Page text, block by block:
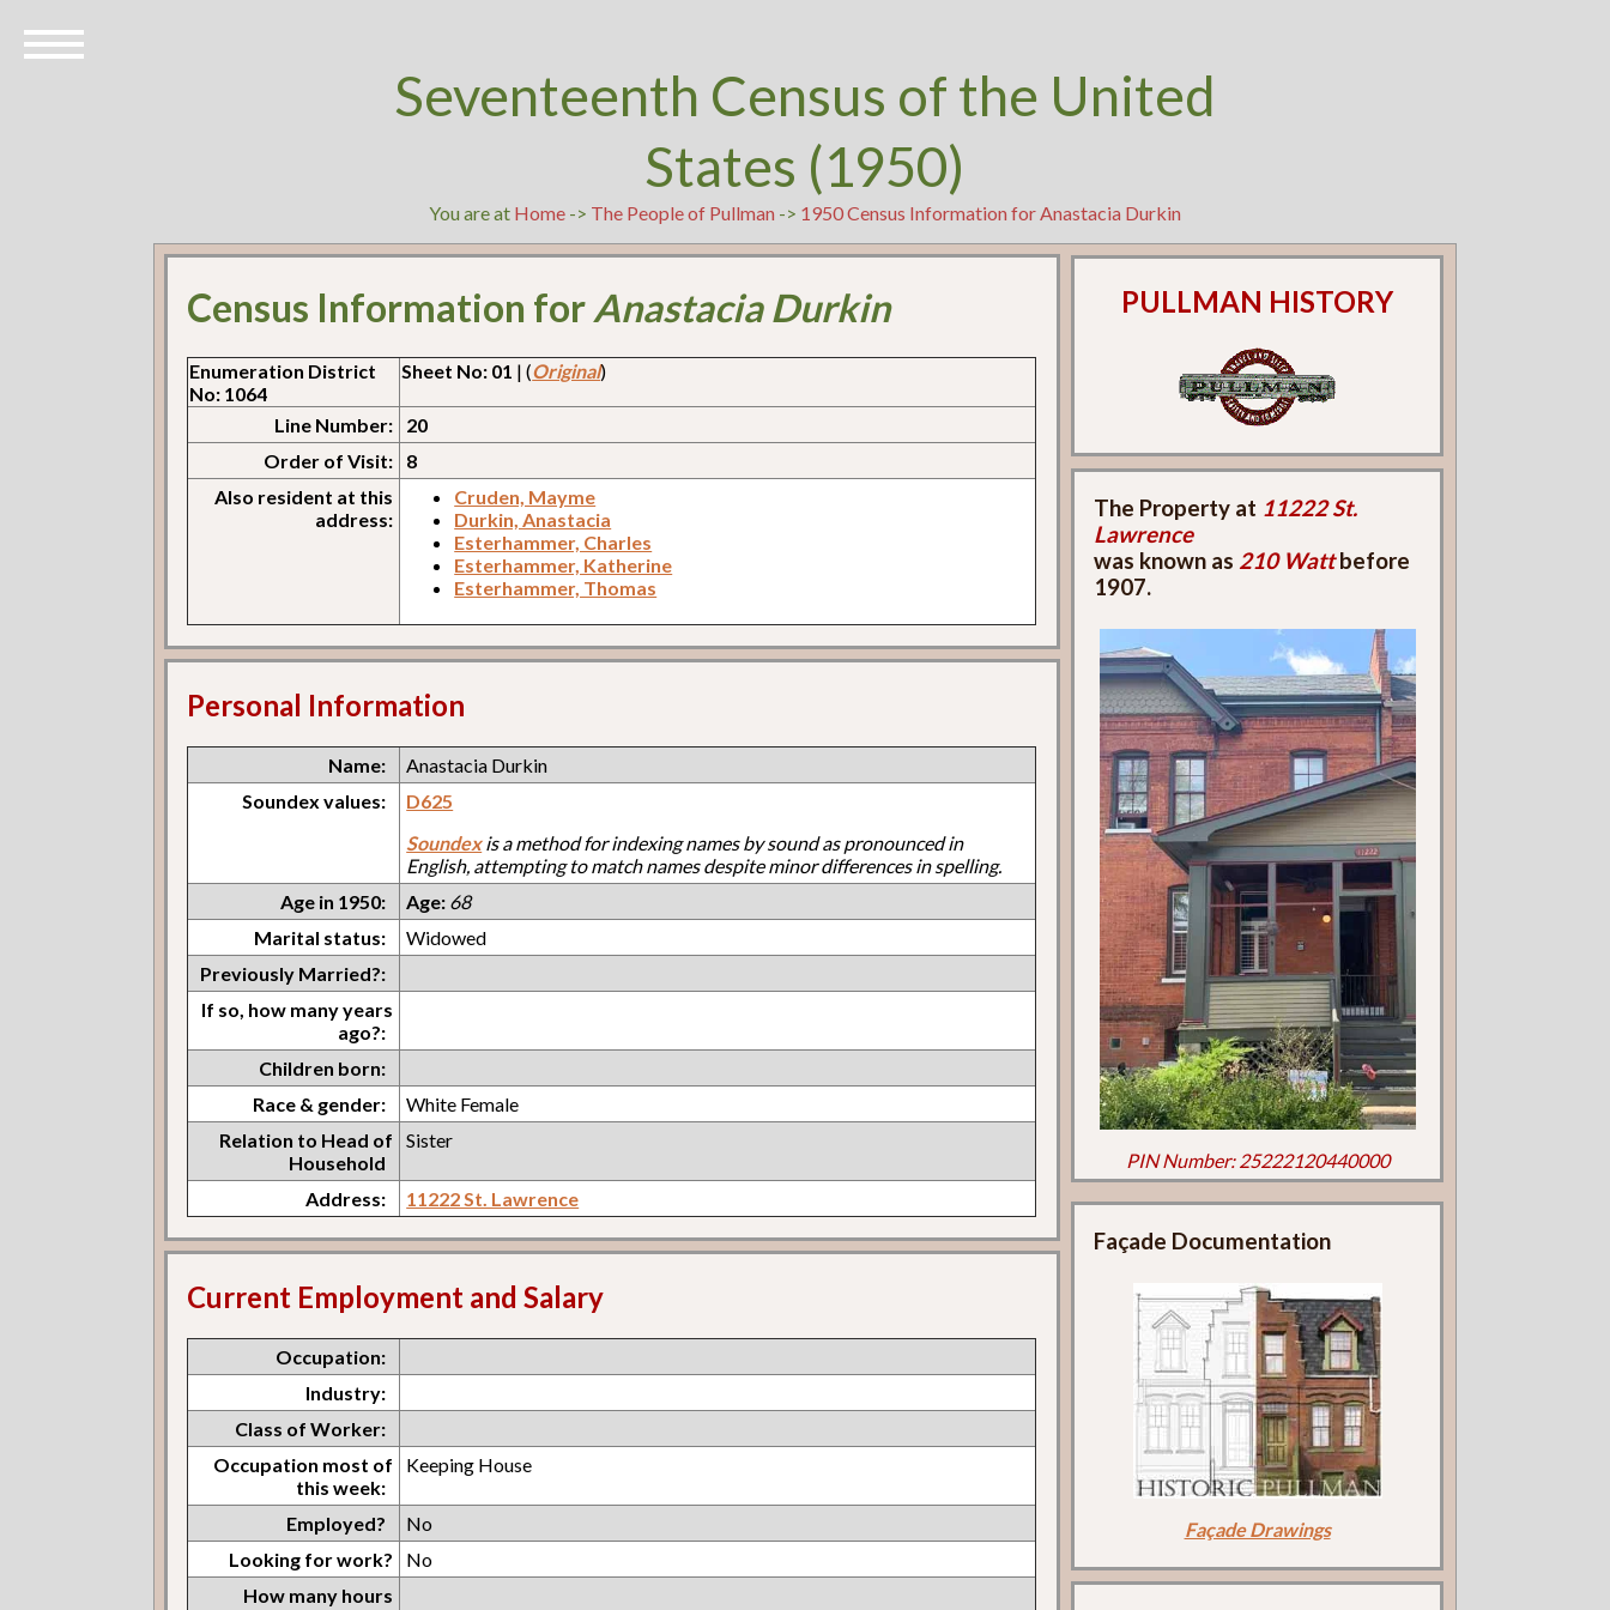
Seventeenth Census of the United
States (1950)
You are at Home-> The People of Pullman -> 1950 Census Information for Anastacia Durkin
Census Information forAnastacia Durkin
Enumeration District
No: 1064
Sheet No: 01 | (Original)
Line Number:
20
Order of Visit:
8
Also resident at this
address:
Cruden, Mayme
Durkin, Anastacia
Esterhammer, Charles
Esterhammer, Katherine
Esterhammer, Thomas
Personal Information
Name:
Anastacia Durkin
Soundex values:
D625
Soundexis a method for indexing names by sound as pronounced in
English, attempting to match names despite minor differences in spelling.
Age in 1950:
Age: 68
Marital status:
Widowed
Previously Married?:
If so, how many years
ago?:
Children born:
Race & gender:
White Female
Relation to Head of
Household
Sister
Address: 11222 St. Lawrence
Current Employment and Salary
Occupation:
Industry:
Class of Worker:
Occupation most of
this week:
Keeping House
Employed?
No
Looking for work?
No
How many hours
PULLMAN HISTORY
The Property at 11222 St.
Lawrence
was known as 210 Wattbefore
1907.
PIN Number: 25222120440000
Façade Documentation
Façade Drawings